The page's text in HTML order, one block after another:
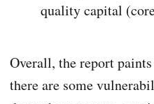
quality capital
Overall, the report
there are some